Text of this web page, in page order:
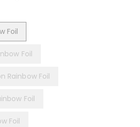
Foil
Foil
Rainbow Foil
Foil
Foil